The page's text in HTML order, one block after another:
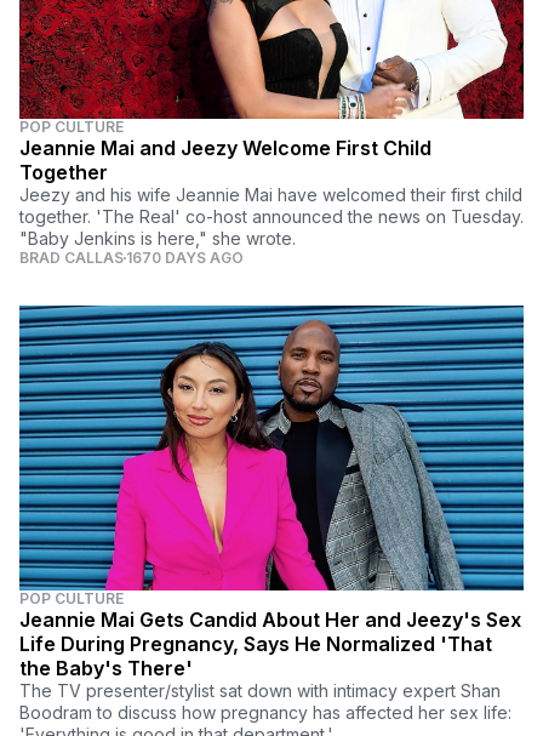
POP CULTURE
Jeannie Mai and Jeezy Welcome First Child
Together
Jeezy and his wife Jeannie Mai have welcomed their first child
together. 'The Real' co-host announced the news on Tuesday.
"Baby Jenkins is here," she wrote.
BRAD CALLAS 1670 DAYS AGO
POP CULTURE
Jeannie Mai Gets Candid About Her and Jeezy's Sex
Life During Pregnancy, Says He Normalized 'That
the Baby's There'
The TV presenter/stylist sat down with intimacy expert Shan
Boodram to discuss how pregnancy has affected her sex life: